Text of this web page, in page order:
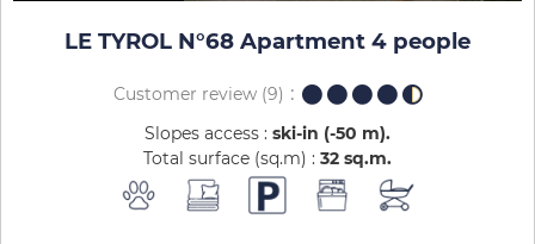
LE TYROL N°68 Apartment 4 people
Customer review(9)
Slopes access : ski-in (-50 m)
Total surface (sq.m) : 32 sq.m